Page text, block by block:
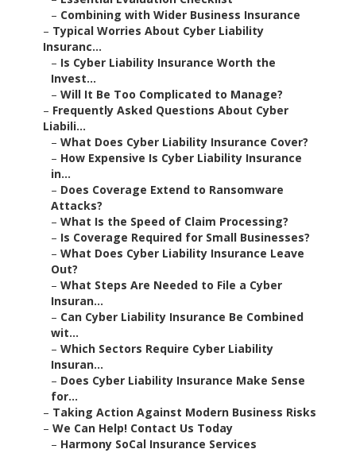
– Combining with Wider Business Insurance
– Typical Worries About Cyber Liability
Insuranc...
– Is Cyber Liability Insurance Worth the
Invest...
– Will It Be Too Complicated to Manage?
– Frequently Asked Questions About Cyber
Liabili...
– What Does Cyber Liability Insurance Cover?
– How Expensive Is Cyber Liability Insurance
in...
– Does Coverage Extend to Ransomware
Attacks?
– What Is the Speed of Claim Processing?
– Is Coverage Required for Small Businesses?
– What Does Cyber Liability Insurance Leave
Out?
– What Steps Are Needed to File a Cyber
Insuran...
– Can Cyber Liability Insurance Be Combined
wit...
– Which Sectors Require Cyber Liability
Insuran...
– Does Cyber Liability Insurance Make Sense
for...
– Taking Action Against Modern Business Risks
– We Can Help! Contact Us Today
– Harmony SoCal Insurance Services